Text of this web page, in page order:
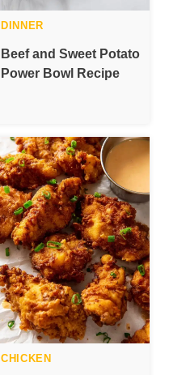
DINNER
Beef and Sweet Potato
Power Bowl Recipe
CHICKEN